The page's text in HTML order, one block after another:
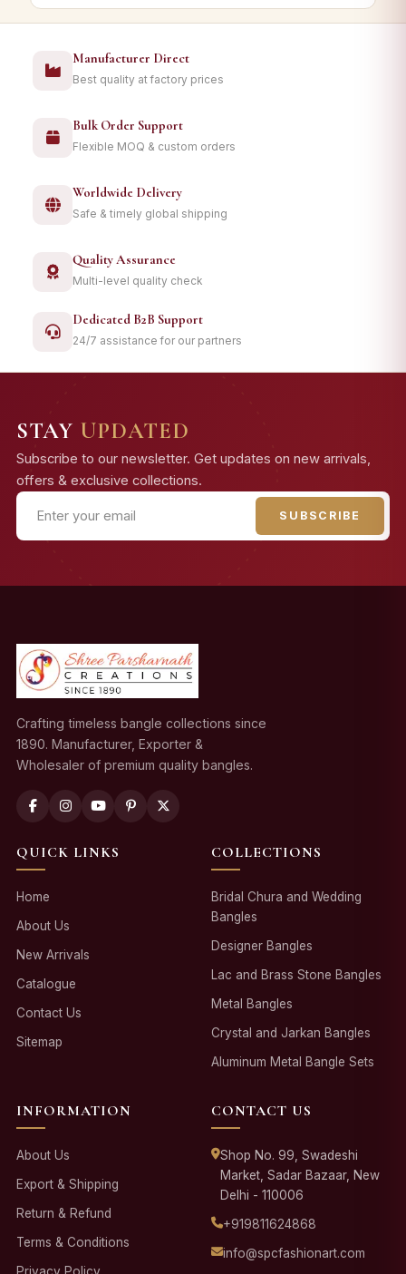
Manufacturer Direct
Best quality at factory prices
Bulk Order Support
Flexible MOQ & custom orders
Worldwide Delivery
Safe & timely global shipping
Quality Assurance
Multi-level quality check
Dedicated B2B Support
24/7 assistance for our partners
STAY UPDATED
Subscribe to our newsletter. Get updates on new arrivals,
offers & exclusive collections.
SUBSCRIBE
Crafting timeless bangle collections since
1890. Manufacturer, Exporter &
Wholesaler of premium quality bangles.
QUICK LINKS
Home
About Us
New Arrivals
Catalogue
Contact Us
Sitemap
COLLECTIONS
Bridal Chura and Wedding
Bangles
Designer Bangles
Lac and Brass Stone Bangles
Metal Bangles
Crystal and Jarkan Bangles
Aluminum Metal Bangle Sets
INFORMATION
About Us
Export & Shipping
Return & Refund
Terms & Conditions
Privacy Policy
CONTACT US
Shop No. 99, Swadeshi
Market, Sadar Bazaar, New
Delhi - 110006
+919811624868
info@spcfashionart.com